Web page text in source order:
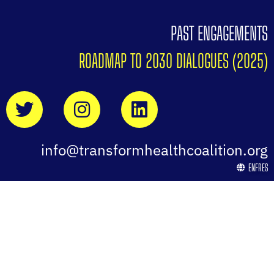
PAST ENGAGEMENTS
ROADMAP TO 2030 DIALOGUES (2025)
info@transformhealthcoalition.org
ENFRES